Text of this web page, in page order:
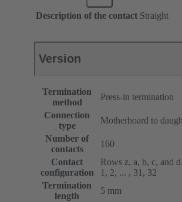
Description of the contact Straight
Version
Termination
method
Press-in termination
Connection
type
Motherboard to
Number of
contacts
160
Contact
configuration
Rows z, a, b, c, and
1, 2, ... , 31, 32
Termination
length
5 mm